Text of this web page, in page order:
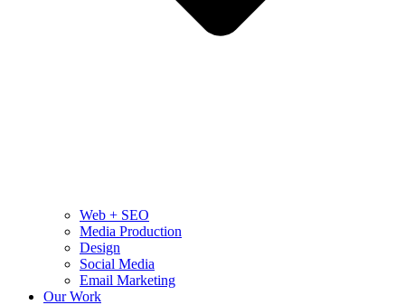
Web + SEO
Media Production
Design
Social Media
Email Marketing
Our Work